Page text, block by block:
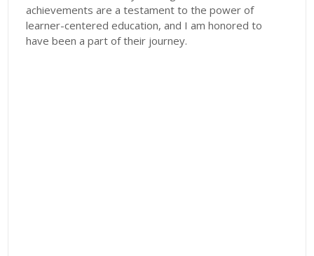
achievements are a testament to the power of
learner-centered education, and I am honored to
have been a part of their journey.